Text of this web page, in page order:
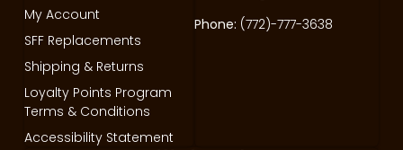
Phone: (772)-777-3638
My Account
SFF Replacements
Shipping & Returns
Loyalty Points Program
Terms & Conditions
Accessibility Statement